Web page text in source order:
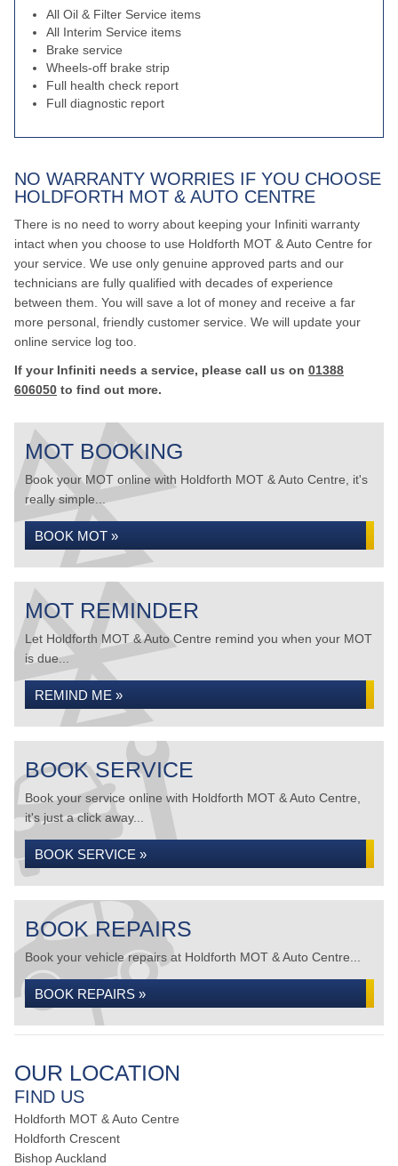
All Oil & Filter Service items
All Interim Service items
Brake service
Wheels-off brake strip
Full health check report
Full diagnostic report
NO WARRANTY WORRIES IF YOU CHOOSE
HOLDFORTH MOT & AUTO CENTRE
There is no need to worry about keeping your Infiniti warranty
intact when you choose to use Holdforth MOT & Auto Centre for
your service. We use only genuine approved parts and our
technicians are fully qualified with decades of experience
between them. You will save a lot of money and receive a far
more personal, friendly customer service. We will update your
online service log too.
If your Infiniti needs a service, please call us on 01388
606050 to find out more.
MOT BOOKING
Book your MOT online with Holdforth MOT & Auto Centre, it's
really simple...
BOOK MOT »
MOT REMINDER
Let Holdforth MOT & Auto Centre remind you when your MOT
is due...
REMIND ME »
BOOK SERVICE
Book your service online with Holdforth MOT & Auto Centre,
it's just a click away...
BOOK SERVICE »
BOOK REPAIRS
Book your vehicle repairs at Holdforth MOT & Auto Centre...
BOOK REPAIRS »
OUR LOCATION
FIND US
Holdforth MOT & Auto Centre
Holdforth Crescent
Bishop Auckland